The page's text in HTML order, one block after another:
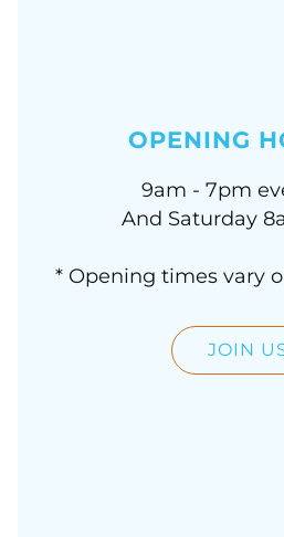
OPENING
9am - 7pm
And Saturday
* Opening times vary
JOIN